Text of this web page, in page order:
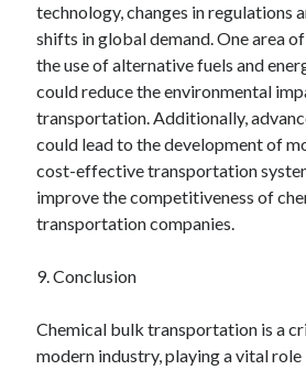
technology, changes in regulations
shifts in global demand. One area
the use of alternative fuels and
could reduce the environmental
transportation. Additionally,
could lead to the development of
cost-effective transportation
improve the competitiveness of
transportation companies.
9. Conclusion
Chemical bulk transportation is a
modern industry, playing a vital role